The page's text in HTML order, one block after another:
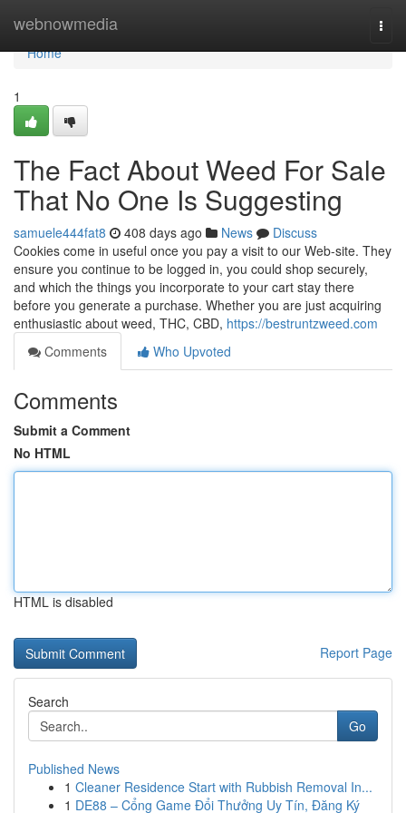
webnowmedia
Home
Home
1
The Fact About Weed For Sale
That No One Is Suggesting
samuele444fat8 408 days ago News
Discuss
Cookies come in useful once you pay a visit to our Web-site. They
ensure you continue to be logged in, you could shop securely,
and which the things you incorporate to your cart stay there
before you generate a purchase. Whether you are just acquiring
enthusiastic about weed, THC, CBD, https://bestruntzweed.com
Comments
Who Upvoted
Comments
Submit a Comment
No HTML
HTML is disabled
Report Page
Search
Go
Published News
1 Cleaner Residence Start with Rubbish Removal In...
1 DE88 – Cổng Game Đổi Thưởng Uy Tín, Đăng Ký